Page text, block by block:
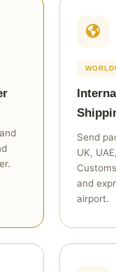
Send
UK,
and
airport.